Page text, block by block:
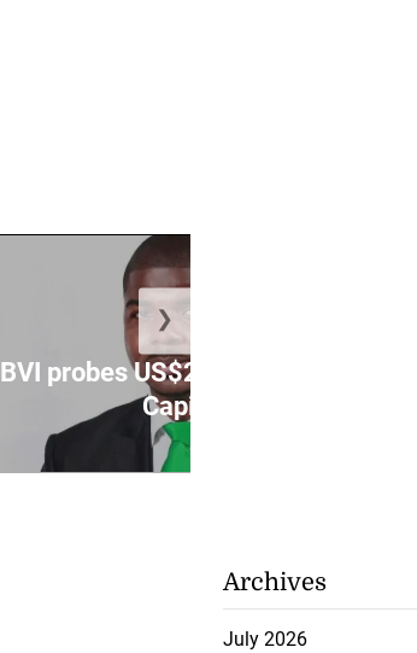
BVI probes US$2.5-million Delta
Capita...
❯
Archives
July 2026